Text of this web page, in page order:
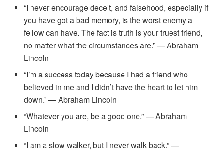
“I never encourage deceit, and falsehood, especially if
you have got a bad memory, is the worst enemy a
fellow can have. The fact is truth is your truest friend,
no matter what the circumstances are.” — Abraham
Lincoln
“I’m a success today because I had a friend who
believed in me and I didn’t have the heart to let him
down.” — Abraham Lincoln
“Whatever you are, be a good one.” — Abraham
Lincoln
“I am a slow walker, but I never walk back.” —